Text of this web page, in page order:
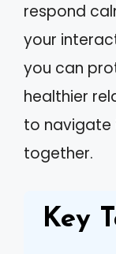
respond
your
you can
healthier
to navigate
together.
Key